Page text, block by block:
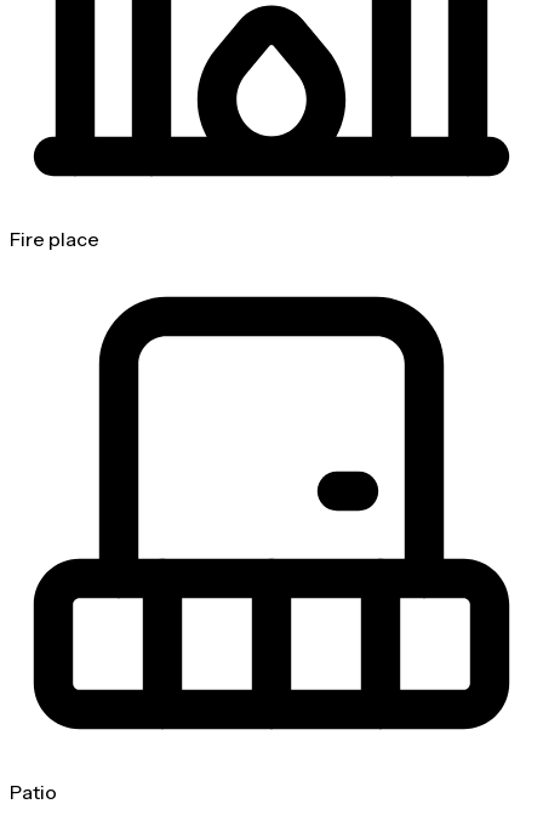
Fire place
Patio